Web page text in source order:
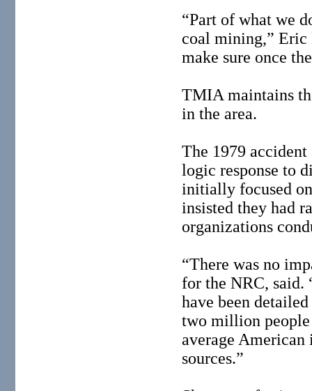
“Part of what we
coal mining,” Eric
make sure once
TMIA maintains
in the area.
The 1979
logic response to
initially focused
insisted they had
organizations
“There was no
for the NRC, said.
have been
two million
average
sources.”